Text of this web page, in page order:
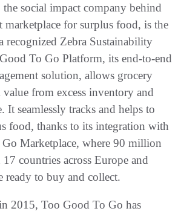
the social impact company behind
marketplace for surplus food, is the
recognized Zebra Sustainability
To Go Platform, its end-to-end
solution, allows grocery
from excess inventory and
It seamlessly tracks and helps to
food, thanks to its integration with
Marketplace, where 90 million
17 countries across Europe and
ready to buy and collect.
2015, Too Good To Go has